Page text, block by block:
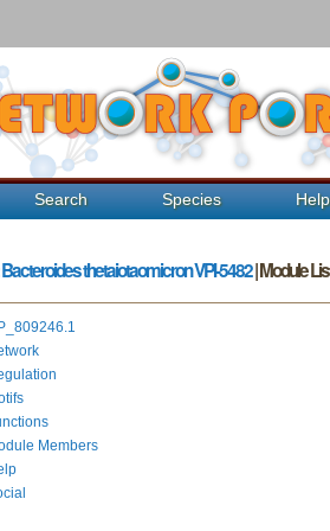
Search Species Help
Bacteroides thetaiotaomicron VPI-5482| Module
Members